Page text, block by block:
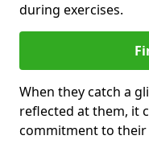
during exercises.
When they catch a
reflected at them, it
commitment to